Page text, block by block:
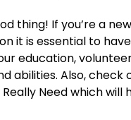
thing! If you’re a
it is essential to
education,
abilities. Also,
Really Need which